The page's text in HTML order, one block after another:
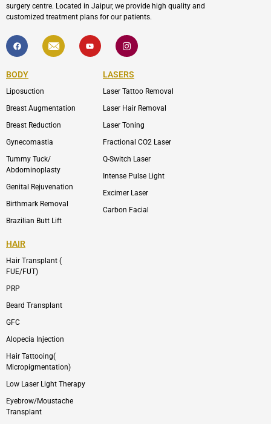
surgery centre. Located in Jaipur, we provide high quality and
customized treatment plans for our patients.
F
a
c
b
o
k
I
c
o
l
p
Y
o
u
I
c
o
-
i
s
a
r
m
-
1
BODY
Liposuction
Breast Augmentation
Breast Reduction
Gynecomastia
Tummy Tuck/
Abdominoplasty
Genital Rejuvenation
Birthmark Removal
Brazilian Butt Lift
LASERS
Laser Tattoo Removal
Laser Hair Removal
Laser Toning
Fractional CO2 Laser
Q-Switch Laser
Intense Pulse Light
Excimer Laser
Carbon Facial
HAIR
Hair Transplant (
FUE/FUT)
PRP
Beard Transplant
GFC
Alopecia Injection
Hair Tattooing(
Micropigmentation)
Low Laser Light Therapy
Eyebrow/Moustache
Transplant